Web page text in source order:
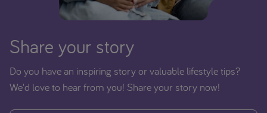
Share your story
Do you have an inspiring story or valuable lifestyle tips?
We'd love to hear from you! Share your story now!